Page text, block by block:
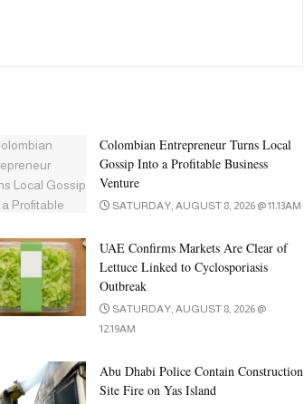
Colombian Entrepreneur Turns Local
Gossip Into a Profitable Business
Venture
SATURDAY, AUGUST 8, 2026 @ 11:13AM
UAE Confirms Markets Are Clear of
Lettuce Linked to Cyclosporiasis
Outbreak
SATURDAY, AUGUST 8, 2026 @
12:19AM
Abu Dhabi Police Contain Construction
Site Fire on Yas Island